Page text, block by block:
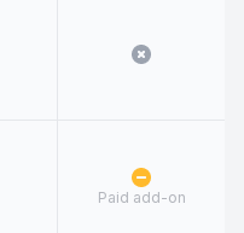
Paid add-on